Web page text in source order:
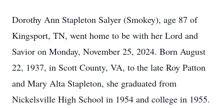
Dorothy Ann Stapleton Salyer (Smokey), age 87 of
Kingsport, TN, went home to be with her Lord and
Savior on Monday, November 25, 2024. Born August
22, 1937, in Scott County, VA, to the late Roy Patton
and Mary Alta Stapleton, she graduated from
Nickelsville High School in 1954 and college in 1955.